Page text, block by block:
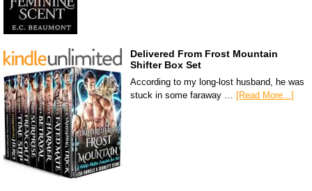
Delivered From Frost Mountain
Shifter Box Set
According to my long-lost husband, he was
stuck in some faraway … [Read More...]